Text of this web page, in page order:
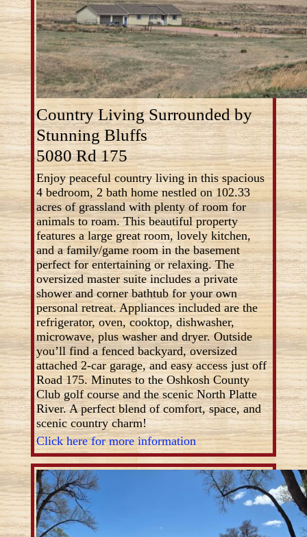
Country Living Surrounded by
Stunning Bluffs
5080 Rd 175
Enjoy peaceful country living in this spacious
4 bedroom, 2 bath home nestled on 102.33
acres of grassland with plenty of room for
animals to roam. This beautiful property
features a large great room, lovely kitchen,
and a family/game room in the basement
perfect for entertaining or relaxing. The
oversized master suite includes a private
shower and corner bathtub for your own
personal retreat. Appliances included are the
refrigerator, oven, cooktop, dishwasher,
microwave, plus washer and dryer. Outside
you’ll find a fenced backyard, oversized
attached 2-car garage, and easy access just off
Road 175. Minutes to the Oshkosh County
Club golf course and the scenic North Platte
River. A perfect blend of comfort, space, and
scenic country charm!
Click here for more information